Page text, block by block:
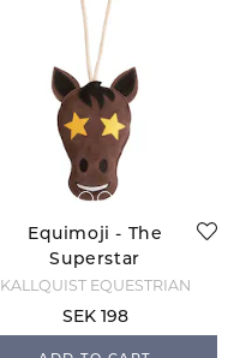
Equimoji - The
Superstar
KÄLLQUIST EQUESTRIAN
SEK 198